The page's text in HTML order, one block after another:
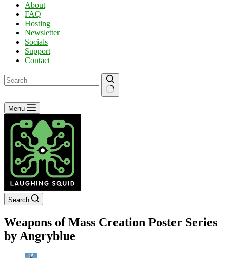
About
FAQ
Hosting
Newsletter
Socials
Support
Contact
No
results
Menu
Search
Weapons of Mass Creation Poster Series
by Angryblue